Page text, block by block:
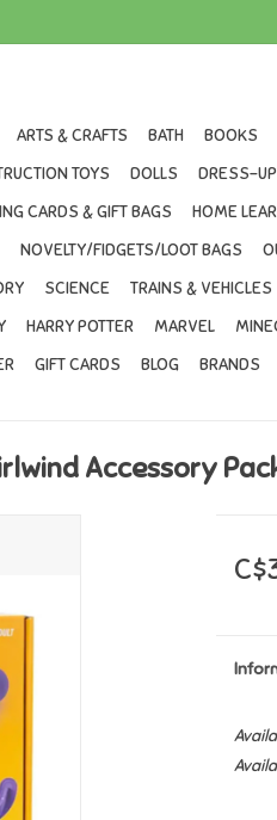
ARTS & CRAFTS BATH BOOKS
TOYS
DOLLS DRESS-
CARDS & GIFT BAGS
HOME
NOVELTY/FIDGETS/LOOT BAGS
SCIENCE TRAINS & VEHICLES
HARRY POTTER MARVEL
GIFT CARDS BLOG BRANDS
Accessory